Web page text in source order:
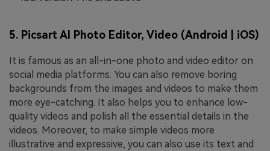
5. Picsart AI Photo Editor, Video (Android | iOS)
It is famous as an all-in-one photo and video editor on
social media platforms. You can also remove boring
backgrounds from the images and videos to make them
more eye-catching. It also helps you to enhance low-
quality videos and polish all the essential details in the
videos. Moreover, to make simple videos more
illustrative and expressive, you can also use its text and